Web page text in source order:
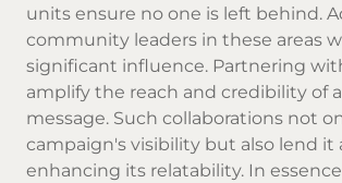
units ensure no one is left behind.
community leaders in these areas
significant influence. Partnering
amplify the reach and credibility of
message. Such collaborations not
campaign's visibility but also lend it
enhancing its relatability. In